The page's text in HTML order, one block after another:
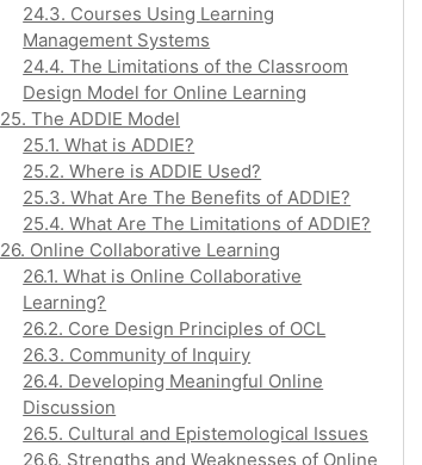
24.3. Courses Using Learning
Management Systems
24.4. The Limitations of the Classroom
Design Model for Online Learning
25. The ADDIE Model
25.1. What is ADDIE?
25.2. Where is ADDIE Used?
25.3. What Are The Benefits of ADDIE?
25.4. What Are The Limitations of ADDIE?
26. Online Collaborative Learning
26.1. What is Online Collaborative
Learning?
26.2. Core Design Principles of OCL
26.3. Community of Inquiry
26.4. Developing Meaningful Online
Discussion
26.5. Cultural and Epistemological Issues
26.6. Strengths and Weaknesses of Online